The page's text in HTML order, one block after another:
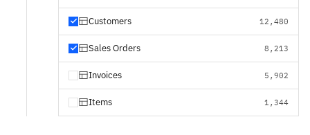
Customers 12,480
Sales Orders 8,213
Invoices 5,902
Items 1,344